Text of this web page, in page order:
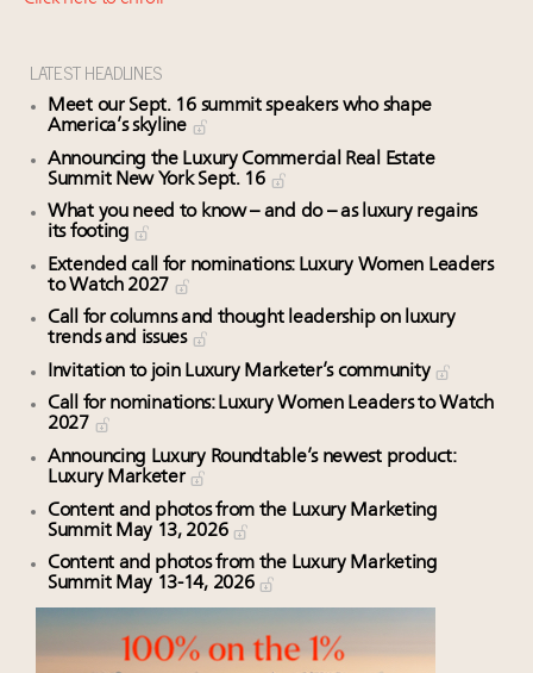
Experiential luxury, cars and beauty driving Indian
luxury market
Fraudulent claims target luxury retailers online: How
AI can limit the damage
Maximalism, chocolate brown and vintage antiques
are top designer choices: 2026 interior design trends
LATEST HEADLINES
Meet our Sept. 16 summit speakers who shape
America’s skyline
Announcing the Luxury Commercial Real Estate
Summit New York Sept. 16
What you need to know – and do – as luxury regains
its footing
Extended call for nominations: Luxury Women Leaders
to Watch 2027
Call for columns and thought leadership on luxury
trends and issues
Invitation to join Luxury Marketer’s community
Call for nominations: Luxury Women Leaders to Watch
2027
Announcing Luxury Roundtable’s newest product:
Luxury Marketer
Content and photos from the Luxury Marketing
Summit May 13, 2026
Content and photos from the Luxury Marketing
Summit May 13-14, 2026